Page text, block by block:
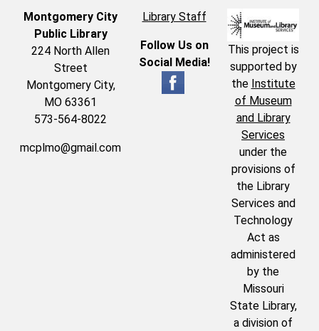
Montgomery City
Public Library
224 North Allen
Street
Montgomery City,
MO 63361
573-564-8022
mcplmo@gmail.com
Library Staff
Follow Us on
Social Media!
This project is
supported by
the Institute
of Museum
and Library
Services
under the
provisions of
the Library
Services and
Technology
Act as
administered
by the
Missouri
State Library,
a division of